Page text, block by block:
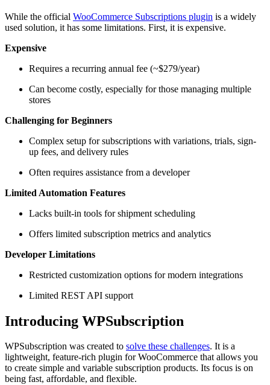
While the official WooCommerce Subscriptions plugin is a widely
used solution, it has some limitations. First, it is expensive.
Expensive
Requires a recurring annual fee (~$279/year)
Can become costly, especially for those managing multiple
stores
Challenging for Beginners
Complex setup for subscriptions with variations, trials, sign-
up fees, and delivery rules
Often requires assistance from a developer
Limited Automation Features
Lacks built-in tools for shipment scheduling
Offers limited subscription metrics and analytics
Developer Limitations
Restricted customization options for modern integrations
Limited REST API support
Introducing WPSubscription
WPSubscription was created to solve these challenges. It is a
lightweight, feature-rich plugin for WooCommerce that allows you
to create simple and variable subscription products. Its focus is on
being fast, affordable, and flexible.